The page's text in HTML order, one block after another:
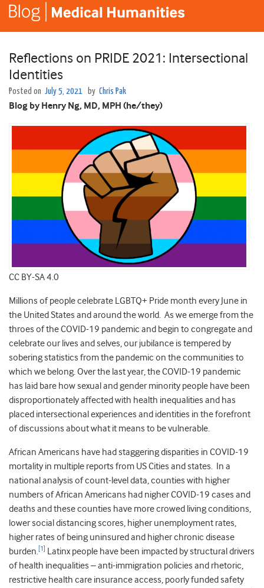
Reflections on PRIDE 2021: Intersectional
Identities
Posted on July 5, 2021 by Chris Pak
Blog by Henry Ng, MD, MPH (he/they)
CC BY-SA 4.0
Millions of people celebrate LGBTQ+ Pride month every June in
the United States and around the world. As we emerge from the
throes of the COVID-19 pandemic and begin to congregate and
celebrate our lives and selves, our jubilance is tempered by
sobering statistics from the pandemic on the communities to
which we belong. Over the last year, the COVID-19 pandemic
has laid bare how sexual and gender minority people have been
disproportionately affected with health inequalities and has
placed intersectional experiences and identities in the forefront
of discussions about what it means to be vulnerable.
African Americans have had staggering disparities in COVID-19
mortality in multiple reports from US Cities and states. In a
national analysis of count-level data, counties with higher
numbers of African Americans had nigher COVID-19 cases and
deaths and these counties have more crowed living conditions,
lower social distancing scores, higher unemployment rates,
higher rates of being uninsured and higher chronic disease
burden.[1] Latinx people have been impacted by structural drivers
of health inequalities – anti-immigration policies and rhetoric,
restrictive health care insurance access, poorly funded safety